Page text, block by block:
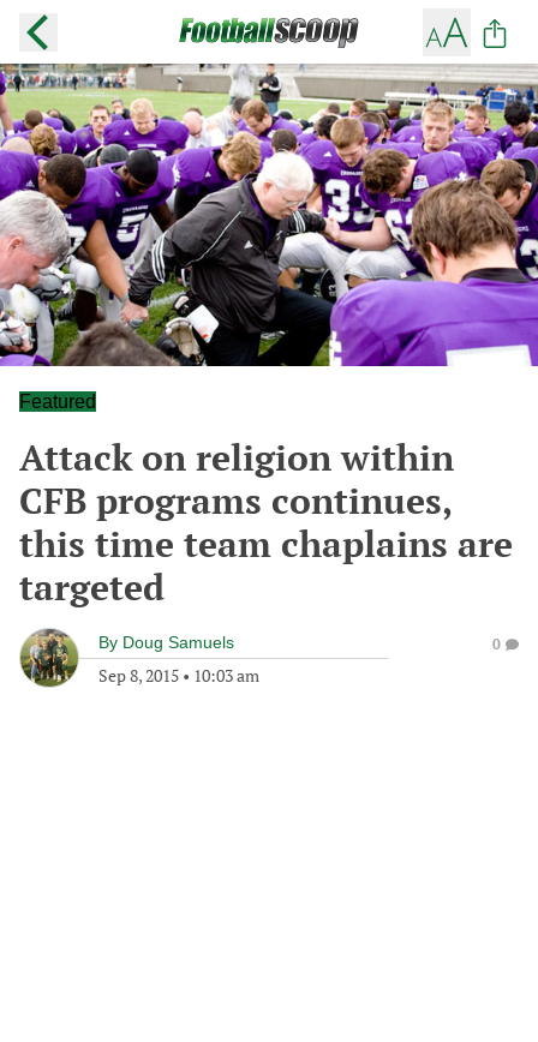
Featured
Attack on religion within
CFB programs continues,
this time team chaplains are
targeted
By Doug Samuels
Sep 8, 2015 • 10:03 am
0